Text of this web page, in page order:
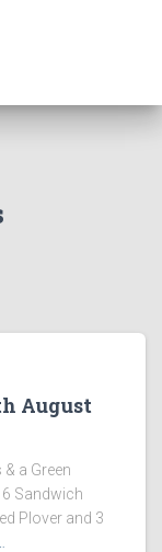
August
& a Green
Sandwich
Plover and 3